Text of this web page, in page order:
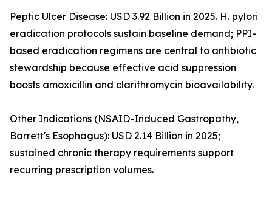
Peptic Ulcer Disease: USD 3.92 Billion in 2025. H. pylori
eradication protocols sustain baseline demand; PPI-
based eradication regimens are central to antibiotic
stewardship because effective acid suppression
boosts amoxicillin and clarithromycin bioavailability.
Other Indications (NSAID-Induced Gastropathy,
Barrett's Esophagus): USD 2.14 Billion in 2025;
sustained chronic therapy requirements support
recurring prescription volumes.